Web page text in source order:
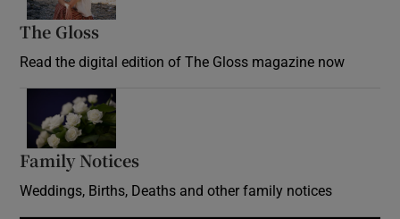
The Gloss
Read the digital edition of The Gloss magazine now
Family Notices
Weddings, Births, Deaths and other family notices